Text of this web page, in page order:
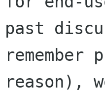
past
reason),